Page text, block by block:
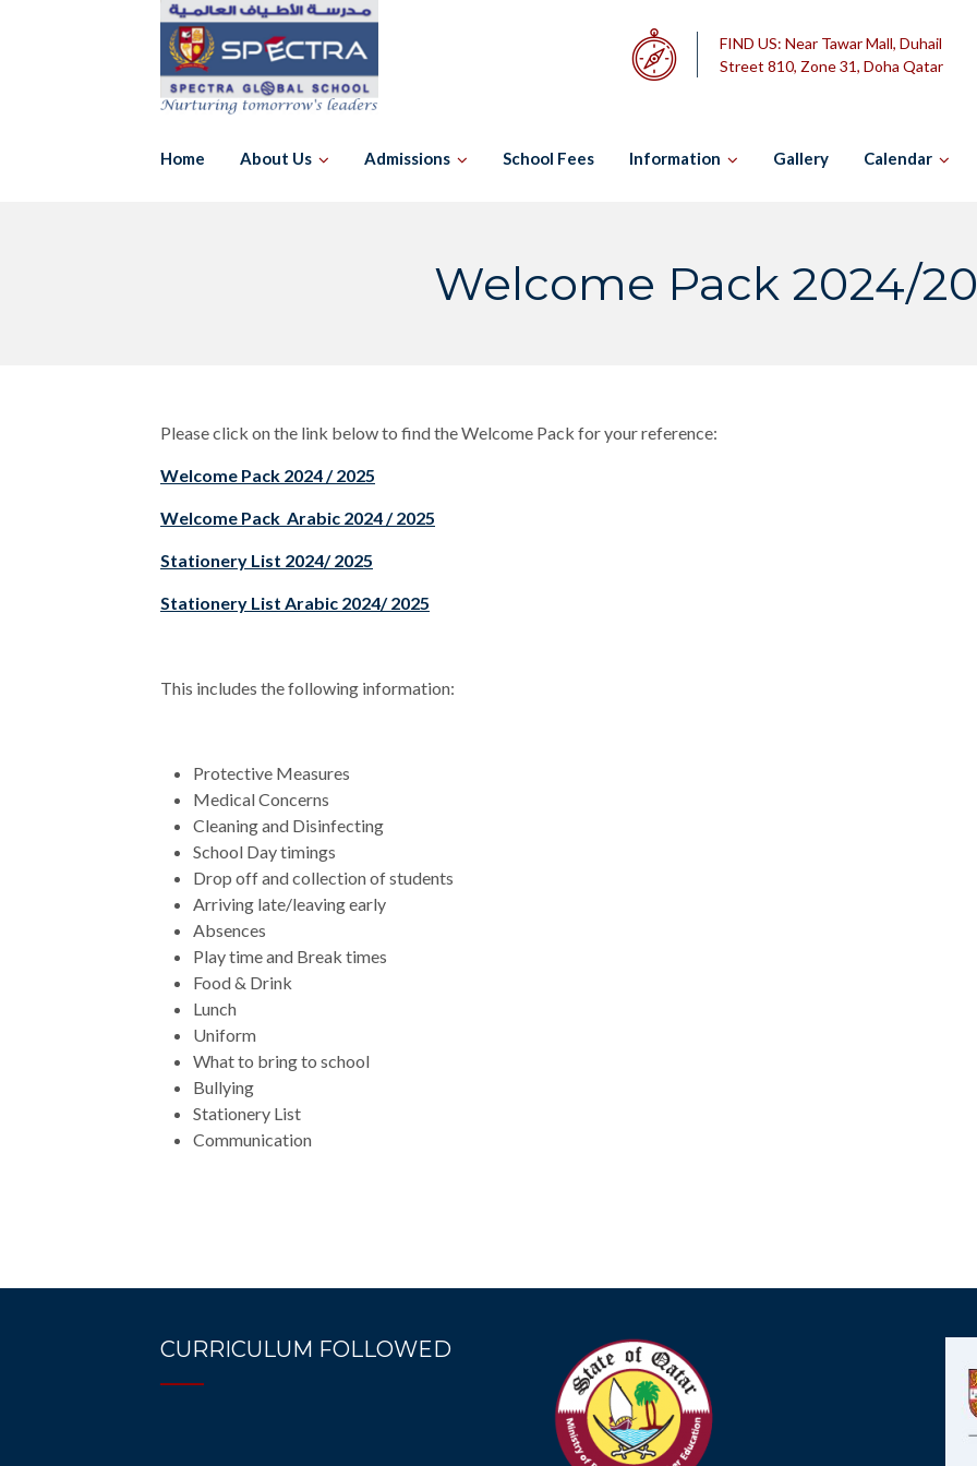
FIND US: Near Tawar Mall, Duhail
Street 810, Zone 31, Doha Qatar
Home About Us Admissions School Fees Information Gallery Calendar
Welcome Pack 2024/
Please click on the link below to find the Welcome Pack for your reference:
Welcome Pack 2024 / 2025
Welcome Pack Arabic 2024 / 2025
Stationery List 2024/ 2025
Stationery List Arabic 2024/ 2025
This includes the following information:
Protective Measures
Medical Concerns
Cleaning and Disinfecting
School Day timings
Drop off and collection of students
Arriving late/leaving early
Absences
Play time and Break times
Food & Drink
Lunch
Uniform
What to bring to school
Bullying
Stationery List
Communication
CURRICULUM FOLLOWED